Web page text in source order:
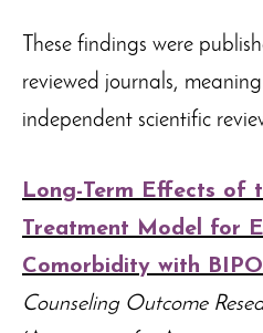
These findings were
reviewed journals,
independent scientific
Long-Term Effects of
Treatment Model for
Comorbidity with
Counseling Outcome